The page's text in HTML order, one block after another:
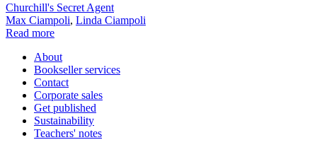
Churchill's Secret Agent
Max Ciampoli, Linda Ciampoli
Read more
About
Bookseller services
Contact
Corporate sales
Get published
Sustainability
Teachers' notes